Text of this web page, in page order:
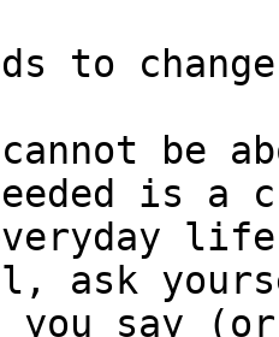
to
cannot be
is a
ask
say (or